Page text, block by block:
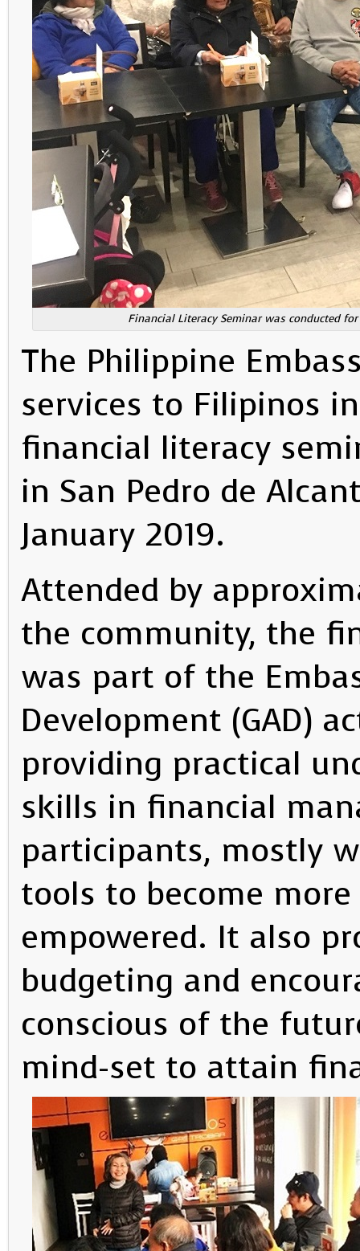
Financial Literacy Seminar was conducted
The Philippine
services to Filipinos
financial literacy
in San Pedro de
January 2019.
Attended by
the community, the
was part of the
Development (GAD)
providing practical
skills in financial
participants, mostly
tools to become
empowered. It also
budgeting and
conscious of the
mind-set to attain